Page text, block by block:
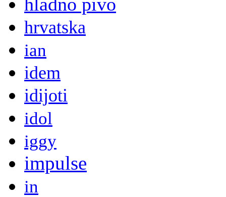
hrvatska
ian
idem
idijoti
idol
iggy
impulse
in